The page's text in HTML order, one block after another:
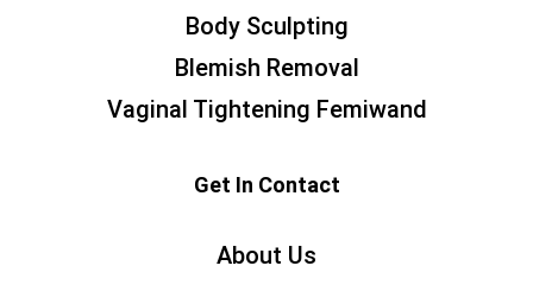
Body Sculpting
Blemish Removal
Vaginal Tightening Femiwand
Get In Contact
About Us